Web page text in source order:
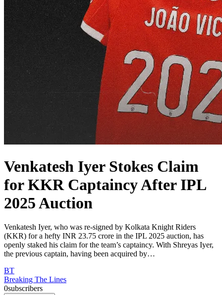
Venkatesh Iyer Stokes Claim
for KKR Captaincy After IPL
2025 Auction
Venkatesh Iyer, who was re-signed by Kolkata Knight Riders
(KKR) for a hefty INR 23.75 crore in the IPL 2025 auction, has
openly staked his claim for the team’s captaincy. With Shreyas Iyer,
the previous captain, having been acquired by…
BT
Breaking The Lines
0subscribers